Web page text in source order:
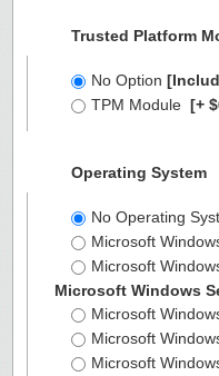
Trusted Platform
No Option
TPM Module [+
Operating System
No Operating
Microsoft
Microsoft
Microsoft Windows
Microsoft
Microsoft
Microsoft